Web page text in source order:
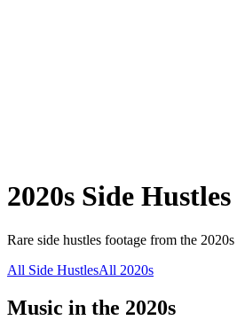
2020s Side Hustles
Rare side hustles footage from the 2020s
All Side HustlesAll 2020s
Music in the 2020s